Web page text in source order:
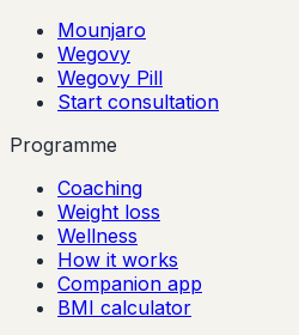
Mounjaro
Wegovy
Wegovy Pill
Start consultation
Programme
Coaching
Weight loss
Wellness
How it works
Companion app
BMI calculator